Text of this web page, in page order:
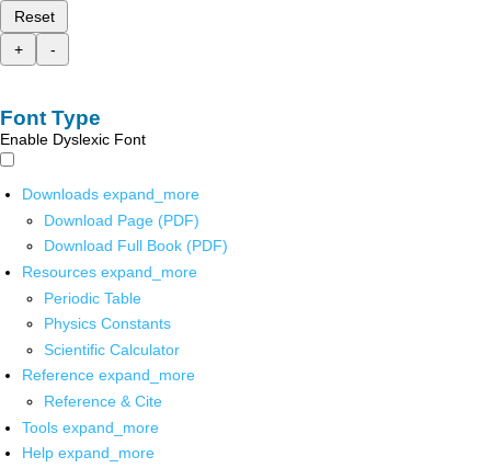
Reset
+
-
Font Type
Enable Dyslexic Font
Downloads expand_more
Download Page (PDF)
Download Full Book (PDF)
Resources expand_more
Periodic Table
Physics Constants
Scientific Calculator
Reference expand_more
Reference & Cite
Tools expand_more
Help expand_more